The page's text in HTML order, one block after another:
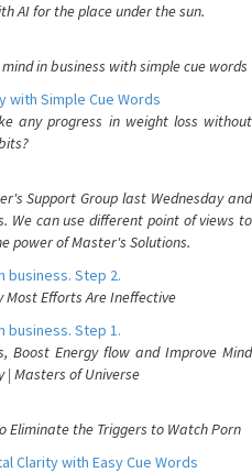
AI for the place under the sun.
in business with simple cue words
Simple Cue Words
any progress in weight loss without
Support Group last Wednesday and
can use different point of views to
power of Master's Solutions.
business. Step 2.
Most Efforts Are Ineffective
business. Step 1.
Boost Energy flow and Improve Mind
| Masters of Universe
Eliminate the Triggers to Watch Porn
Clarity with Easy Cue Words